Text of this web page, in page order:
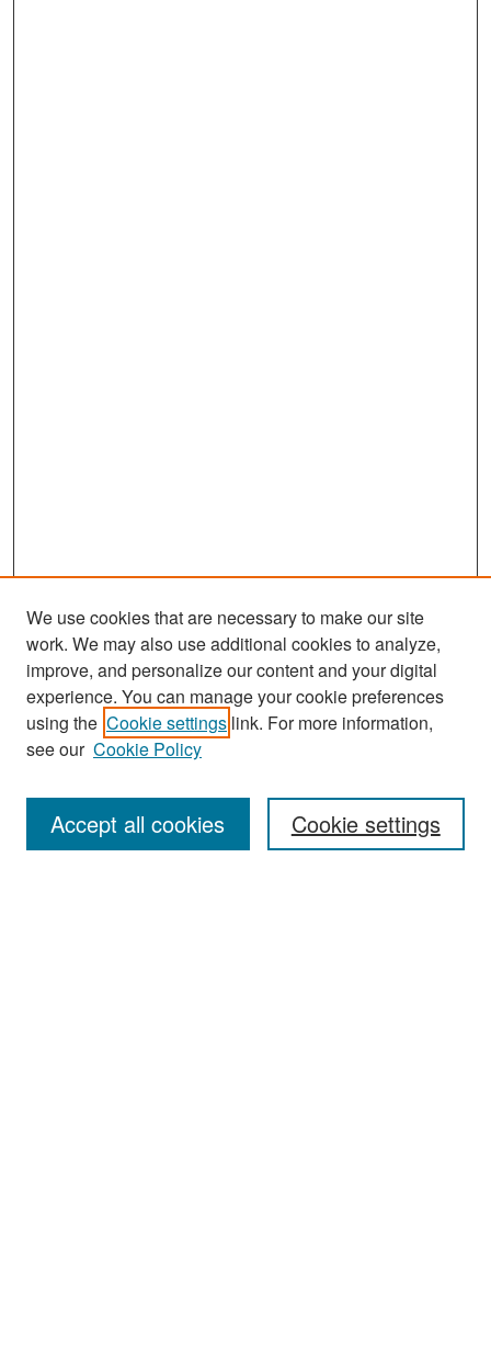
Search
Enter search terms:
We use cookies that are necessary to make our site
work. We may also use additional cookies to analyze,
improve, and personalize our content and your digital
experience. You can manage your cookie preferences
using the Cookie settings link. For more information,
see our Cookie Policy
Cookie settings
Accept all cookies